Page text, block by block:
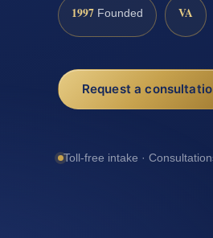
1997 Founded VA
Request a
Toll-free intake ·